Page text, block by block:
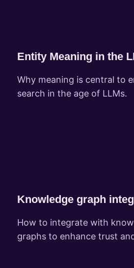
Entity Meaning in the
Why meaning is central to
search in the age of LLMs.
Knowledge graph
How to integrate with
graphs to enhance trust